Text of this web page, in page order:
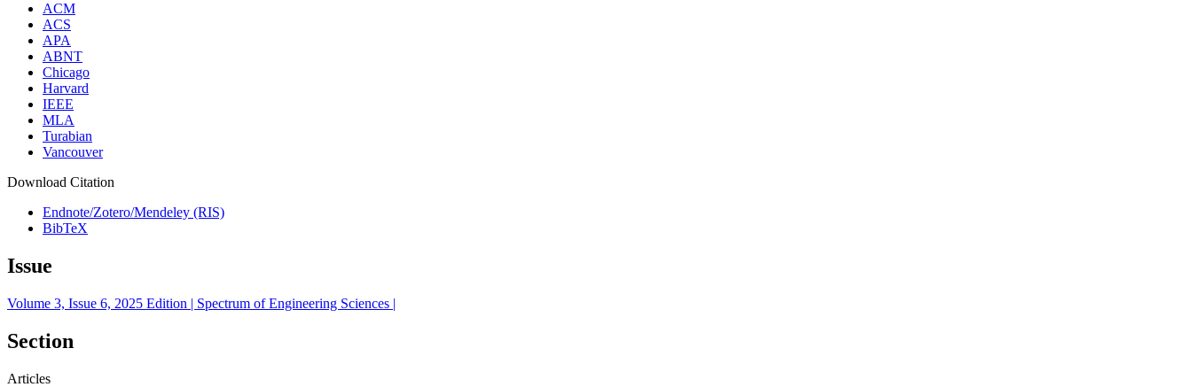
ACM
ACS
APA
ABNT
Chicago
Harvard
IEEE
MLA
Turabian
Vancouver
Download Citation
Endnote/Zotero/Mendeley (RIS)
BibTeX
Issue
Volume 3, Issue 6, 2025 Edition | Spectrum of Engineering Sciences |
Section
Articles